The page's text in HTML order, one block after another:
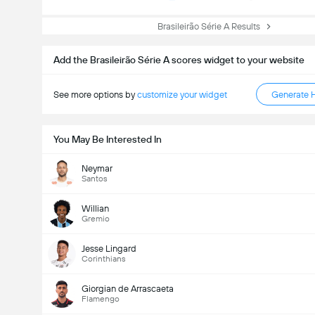
Brasileirão Série A Results
Add the Brasileirão Série A scores widget to your website
See more options bycustomize your widget Generate
You May Be Interested In
Neymar
Santos
Willian
Gremio
Jesse Lingard
Corinthians
Giorgian de Arrascaeta
Flamengo